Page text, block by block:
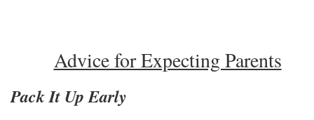
Advice for Expecting Parents
Pack It Up Early